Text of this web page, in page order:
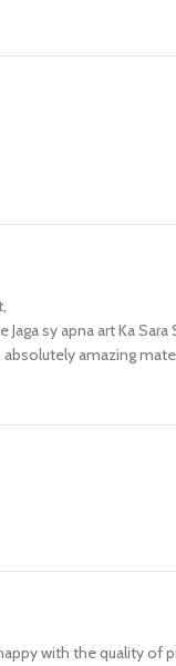
sy apna art Ka
amazing
with the quality